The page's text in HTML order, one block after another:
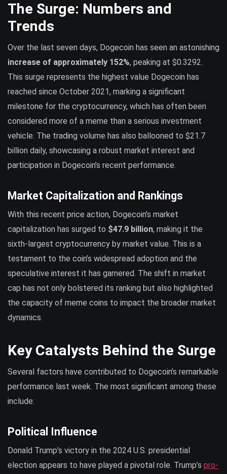
The Surge: Numbers and
Trends
Over the last seven days, Dogecoin has seen an astonishing
increase of approximately 152%, peaking at $0.3292.
This surge represents the highest value Dogecoin has
reached since October 2021, marking a significant
milestone for the cryptocurrency, which has often been
considered more of a meme than a serious investment
vehicle. The trading volume has also ballooned to $21.7
billion daily, showcasing a robust market interest and
participation in Dogecoin’s recent performance.
Market Capitalization and Rankings
With this recent price action, Dogecoin’s market
capitalization has surged to $47.9 billion, making it the
sixth-largest cryptocurrency by market value. This is a
testament to the coin’s widespread adoption and the
speculative interest it has garnered. The shift in market
cap has not only bolstered its ranking but also highlighted
the capacity of meme coins to impact the broader market
dynamics.
Key Catalysts Behind the Surge
Several factors have contributed to Dogecoin’s remarkable
performance last week. The most significant among these
include:
Political Influence
Donald Trump’s victory in the 2024 U.S. presidential
election appears to have played a pivotal role. Trump’s pro-